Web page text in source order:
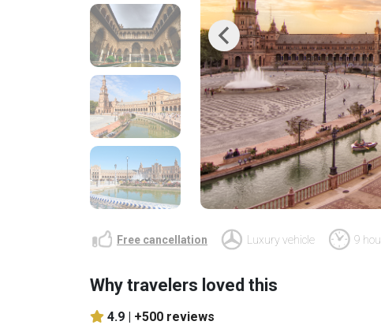
Previous
Free cancellation Luxury vehicle 9
Why travelers loved this
4.9 | +500 reviews